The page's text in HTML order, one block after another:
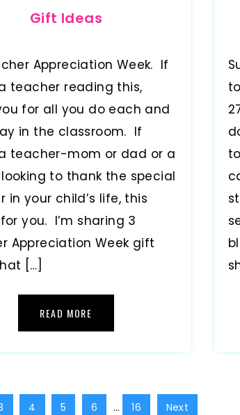
Gift Ideas
Appreciation Week. If
teacher reading this,
for all you do each and
in the classroom. If
a teacher-mom or dad or a
to thank the special
in your child’s life, this
you. I’m sharing 3
Appreciation Week gift
[…]
READ MORE
4 5 6 … 16 Next